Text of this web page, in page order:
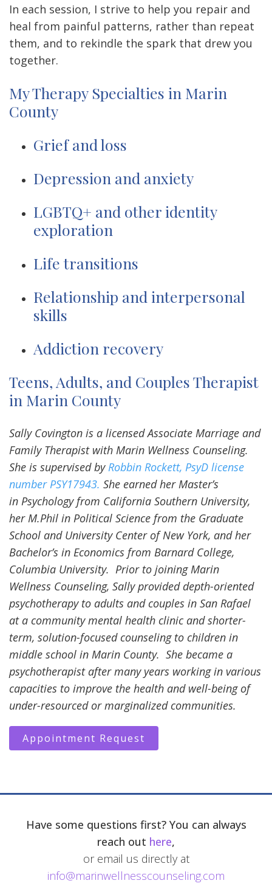
In each session, I strive to help you repair and
heal from painful patterns, rather than repeat
them, and to rekindle the spark that drew you
together.
My Therapy Specialties in Marin
County
Grief and loss
Depression and anxiety
LGBTQ+ and other identity
exploration
Life transitions
Relationship and interpersonal
skills
Addiction recovery
Teens, Adults, and Couples Therapist
in Marin County
Sally Covington is a licensed Associate Marriage and
Family Therapist with Marin Wellness Counseling.
She is supervised byRobbin Rockett, PsyD license
number PSY17943. She earned her Master’s
in Psychology from California Southern University,
her M.Phil in Political Science from the Graduate
School and University Center of New York, and her
Bachelor’s in Economics from Barnard College,
Columbia University. Prior to joining Marin
Wellness Counseling, Sally provided depth-oriented
psychotherapy to adults and couples in San Rafael
at a community mental health clinic and shorter-
term, solution-focused counseling to children in
middle school in Marin County. She became a
psychotherapist after many years working in various
capacities to improve the health and well-being of
under-resourced or marginalized communities.
Appointment Request
Have some questions first? You can always
reach out here,
or email us directly at
info@marinwellnesscounseling.com